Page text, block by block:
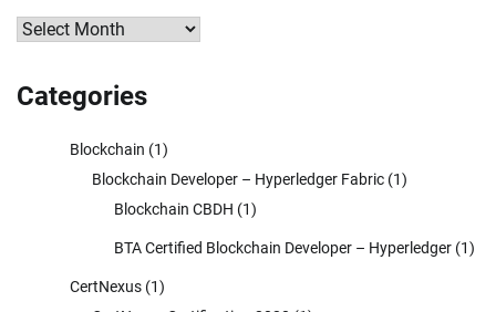
Archives
Categories
Blockchain (1)
Blockchain Developer – Hyperledger Fabric (1)
Blockchain CBDH (1)
BTA Certified Blockchain Developer – Hyperledger (1)
CertNexus (1)